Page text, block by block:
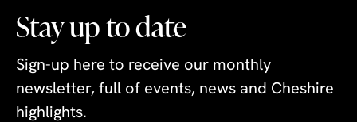
Stay up to date
Sign-up here to receive our monthly
newsletter, full of events, news and Cheshire
highlights.